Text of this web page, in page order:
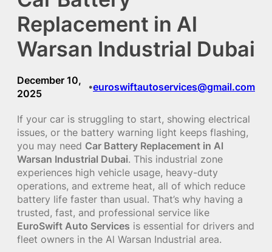
Replacement in Al
Warsan Industrial Dubai
December 10,
2025
•euroswiftautoservices@gmail.com
If your car is struggling to start, showing electrical
issues, or the battery warning light keeps flashing,
you may need Car Battery Replacement in Al
Warsan Industrial Dubai. This industrial zone
experiences high vehicle usage, heavy-duty
operations, and extreme heat, all of which reduce
battery life faster than usual. That’s why having a
trusted, fast, and professional service like
EuroSwift Auto Services is essential for drivers and
fleet owners in the Al Warsan Industrial area.